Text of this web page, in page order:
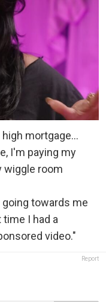
mortgage...
I'm paying my
wiggle room
towards me
I had a
video."
Report